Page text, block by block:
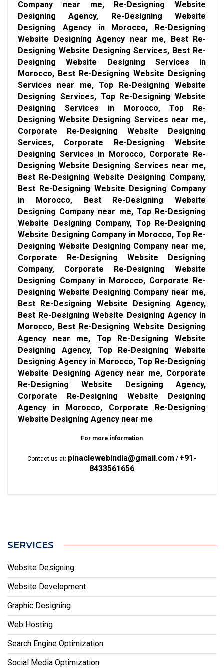
Company near me, Re-Designing Website
Designing Agency, Re-Designing Website
Designing Agency in Morocco, Re-Designing
Website Designing Agency near me, Best Re-
Designing Website Designing Services, Best Re-
Designing Website Designing Services in
Morocco, Best Re-Designing Website Designing
Services near me, Top Re-Designing Website
Designing Services, Top Re-Designing Website
Designing Services in Morocco, Top Re-
Designing Website Designing Services near me,
Corporate Re-Designing Website Designing
Services, Corporate Re-Designing Website
Designing Services in Morocco, Corporate Re-
Designing Website Designing Services near me,
Best Re-Designing Website Designing Company,
Best Re-Designing Website Designing Company
in Morocco, Best Re-Designing Website
Designing Company near me, Top Re-Designing
Website Designing Company, Top Re-Designing
Website Designing Company in Morocco, Top Re-
Designing Website Designing Company near me,
Corporate Re-Designing Website Designing
Company, Corporate Re-Designing Website
Designing Company in Morocco, Corporate Re-
Designing Website Designing Company near me,
Best Re-Designing Website Designing Agency,
Best Re-Designing Website Designing Agency in
Morocco, Best Re-Designing Website Designing
Agency near me, Top Re-Designing Website
Designing Agency, Top Re-Designing Website
Designing Agency in Morocco, Top Re-Designing
Website Designing Agency near me, Corporate
Re-Designing Website Designing Agency,
Corporate Re-Designing Website Designing
Agency in Morocco, Corporate Re-Designing
Website Designing Agency near me
For more information
Contact us at: pinaclewebindia@gmail.com / +91-
8433561656
SERVICES
Website Designing
Website Development
Graphic Designing
Web Hosting
Search Engine Optimization
Social Media Optimization